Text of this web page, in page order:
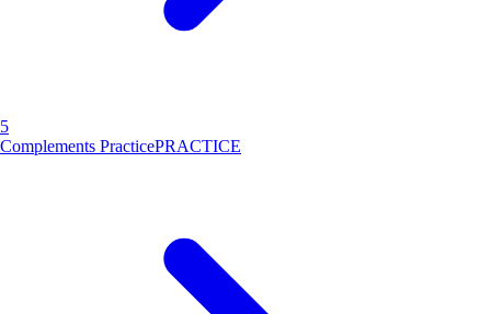
5
Complements PracticePRACTICE